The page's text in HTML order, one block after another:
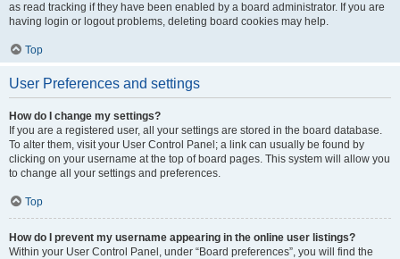
as read tracking if they have been enabled by a board administrator. If you are
having login or logout problems, deleting board cookies may help.
Top
User Preferences and settings
How do I change my settings?
If you are a registered user, all your settings are stored in the board database.
To alter them, visit your User Control Panel; a link can usually be found by
clicking on your username at the top of board pages. This system will allow you
to change all your settings and preferences.
Top
How do I prevent my username appearing in the online user listings?
Within your User Control Panel, under “Board preferences”, you will find the